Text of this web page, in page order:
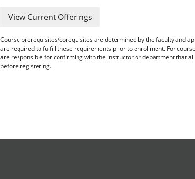
View Current Offerings
Course prerequisites/corequisites are determined by the faculty and
are required to fulfill these requirements prior to enrollment. For
are responsible for confirming with the instructor or department that
before registering.